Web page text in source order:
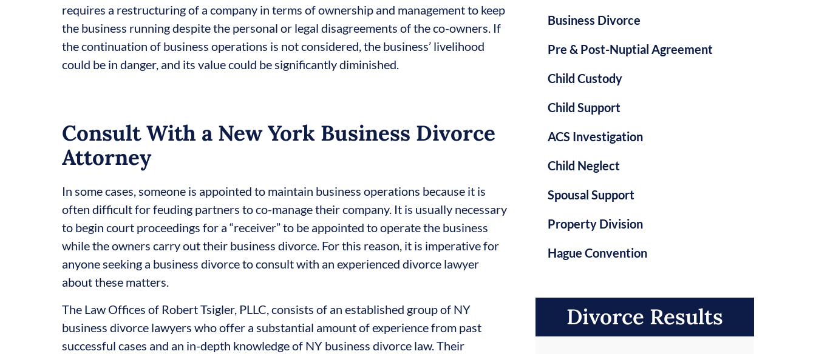
requires a restructuring of a company in terms of ownership and management to keep
the business running despite the personal or legal disagreements of the co-owners. If
the continuation of business operations is not considered, the business’ livelihood
could be in danger, and its value could be significantly diminished.
Consult With a New York Business Divorce
Attorney
In some cases, someone is appointed to maintain business operations because it is
often difficult for feuding partners to co-manage their company. It is usually necessary
to begin court proceedings for a “receiver” to be appointed to operate the business
while the owners carry out their business divorce. For this reason, it is imperative for
anyone seeking a business divorce to consult with an experienced divorce lawyer
about these matters.
The Law Offices of Robert Tsigler, PLLC, consists of an established group of NY
business divorce lawyers who offer a substantial amount of experience from past
successful cases and an in-depth knowledge of NY business divorce law. Their
Business Divorce
Pre & Post-Nuptial Agreement
Child Custody
Child Support
ACS Investigation
Child Neglect
Spousal Support
Property Division
Hague Convention
Divorce Results